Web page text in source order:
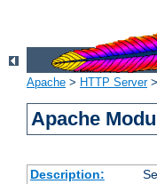
Apache > HTTP Server>
Apache
Description: